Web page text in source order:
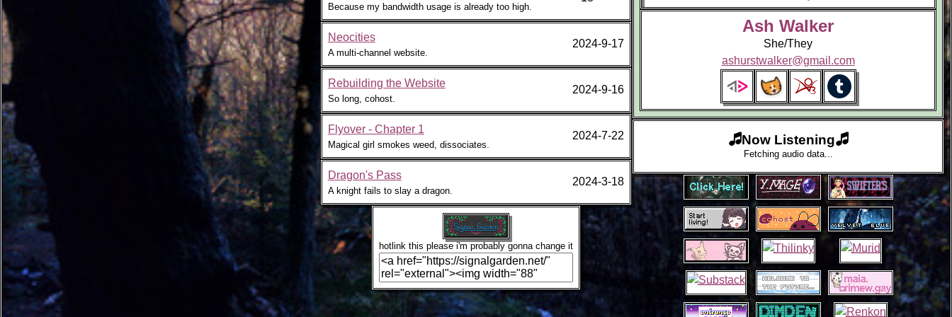
Because my bandwidth usage is already too high.
Neocities
A multi-channel website.
2024-9-17
Rebuilding the Website
So long, cohost.
2024-9-16
Flyover - Chapter 1
Magical girl smokes weed, dissociates.
2024-7-22
Dragon's Pass
A knight fails to slay a dragon.
2024-3-18
hotlink this please i'm probably gonna change it
Ash Walker
She/They
ashurstwalker@gmail.com
Now Listening
Fetching audio data...